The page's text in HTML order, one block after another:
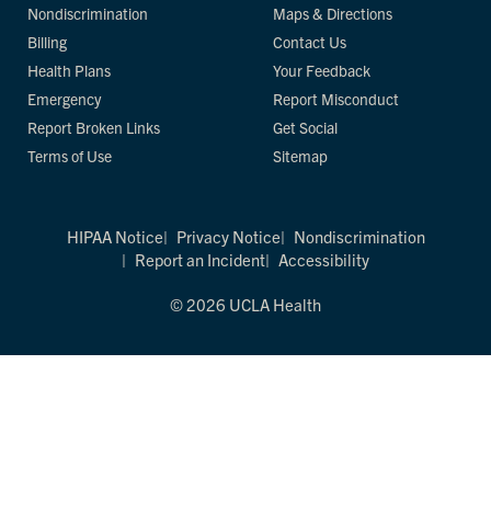
Nondiscrimination
Billing
Health Plans
Emergency
Report Broken Links
Terms of Use
Maps & Directions
Contact Us
Your Feedback
Report Misconduct
Get Social
Sitemap
HIPAA Notice Privacy Notice
Nondiscrimination
Report an Incident
Accessibility
© 2026 UCLA Health